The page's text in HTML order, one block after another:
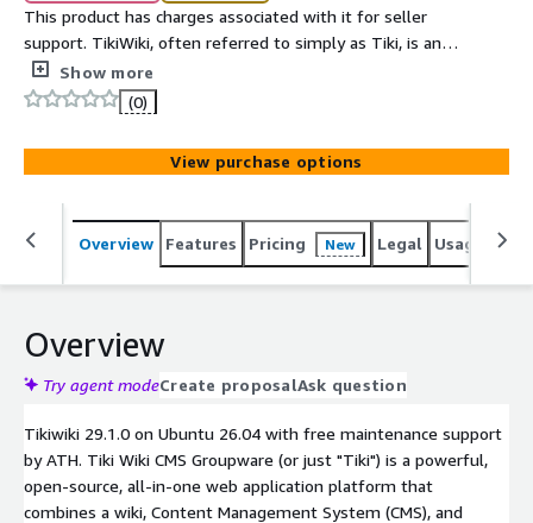
This product has charges associated with it for seller
support. TikiWiki, often referred to simply as Tiki, is an
open-source Content Management System (CMS) and
Groupware platform. It is highly versatile and feature-
rich, enabling users to build and maintain websites,
intranets, and web applications.
Show more
(0)
View purchase options
Overview Features Pricing New Legal Usage
Overview
Try agent modeCreate proposalAsk question
Tikiwiki 29.1.0 on Ubuntu 26.04 with free maintenance support
by ATH. Tiki Wiki CMS Groupware (or just "Tiki") is a powerful,
open-source, all-in-one web application platform that
combines a wiki, Content Management System (CMS), and